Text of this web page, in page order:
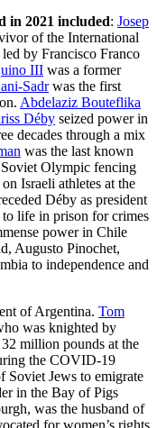
in 2021 included: Josep
of the International
by Francisco Franco
III was a former
Sadrwas the first
Abdelaziz Bouteflika
Déby seized power in
decades through a mix
was the last known
Olympic fencing
Israeli athletes at the
Déby as president
to life in prison for crimes
power in Chile
Augusto Pinochet,
to independence and
of Argentina. Tom
was knighted by
million pounds at the
the COVID-19
Soviet Jews to emigrate
in the Bay of Pigs
was the husband of